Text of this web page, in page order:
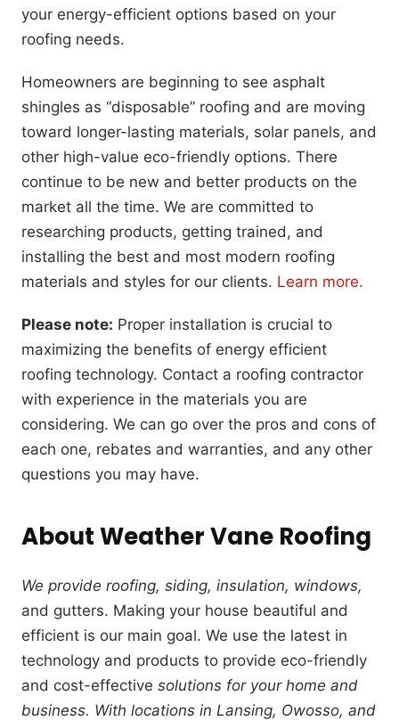
your energy-efficient options based on your
roofing needs.
Homeowners are beginning to see asphalt
shingles as “disposable” roofing and are moving
toward longer-lasting materials, solar panels, and
other high-value eco-friendly options. There
continue to be new and better products on the
market all the time. We are committed to
researching products, getting trained, and
installing the best and most modern roofing
materials and styles for our clients. Learn more.
Please note: Proper installation is crucial to
maximizing the benefits of energy efficient
roofing technology. Contact a roofing contractor
with experience in the materials you are
considering. We can go over the pros and cons of
each one, rebates and warranties, and any other
questions you may have.
About Weather Vane Roofing
We provide roofing, siding, insulation, windows,
and gutters. Making your house beautiful and
efficient is our main goal. We use the latest in
technology and products to provide eco-friendly
and cost-effective solutions for your home and
business. With locations in Lansing, Owosso, and